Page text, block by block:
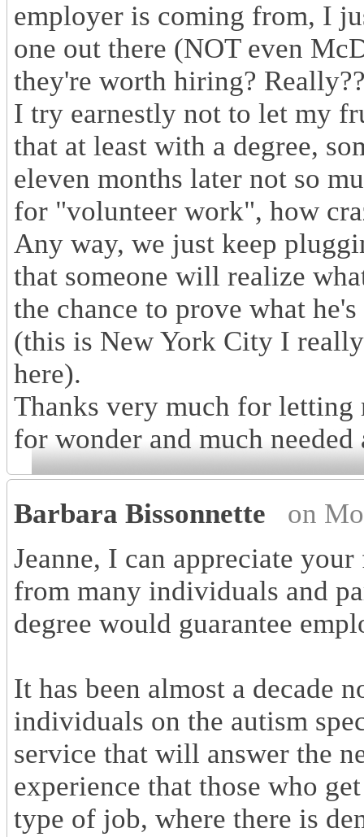
employer is coming from, I
one out there (NOT even
they're worth hiring?
I try earnestly not to let my
that at least with a degree,
eleven months later not so
for "volunteer work", how
Any way, we just keep
that someone will realize
the chance to prove what
(this is New York City I
here).
Thanks very much for letting
for wonder and much
Barbara Bissonnette
on
Jeanne, I can appreciate
from many individuals and
degree would guarantee
It has been almost a decade
individuals on the autism
service that will answer the
experience that those who
type of job, where there is